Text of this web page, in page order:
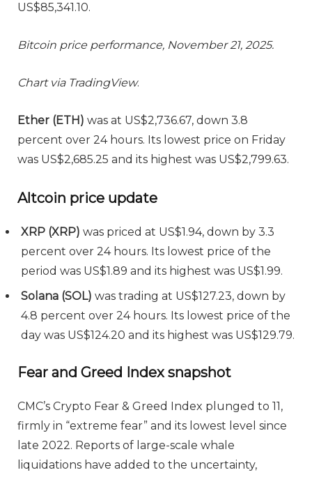
US$85,341.10.
Bitcoin price performance, November 21, 2025.
Chart via TradingView.
Ether (ETH) was at US$2,736.67, down 3.8
percent over 24 hours. Its lowest price on Friday
was US$2,685.25 and its highest was US$2,799.63.
Altcoin price update
XRP (XRP) was priced at US$1.94, down by 3.3
percent over 24 hours. Its lowest price of the
period was US$1.89 and its highest was US$1.99.
Solana (SOL) was trading at US$127.23, down by
4.8 percent over 24 hours. Its lowest price of the
day was US$124.20 and its highest was US$129.79.
Fear and Greed Index snapshot
CMC’s Crypto Fear & Greed Index plunged to 11,
firmly in “extreme fear” and its lowest level since
late 2022. Reports of large-scale whale
liquidations have added to the uncertainty,